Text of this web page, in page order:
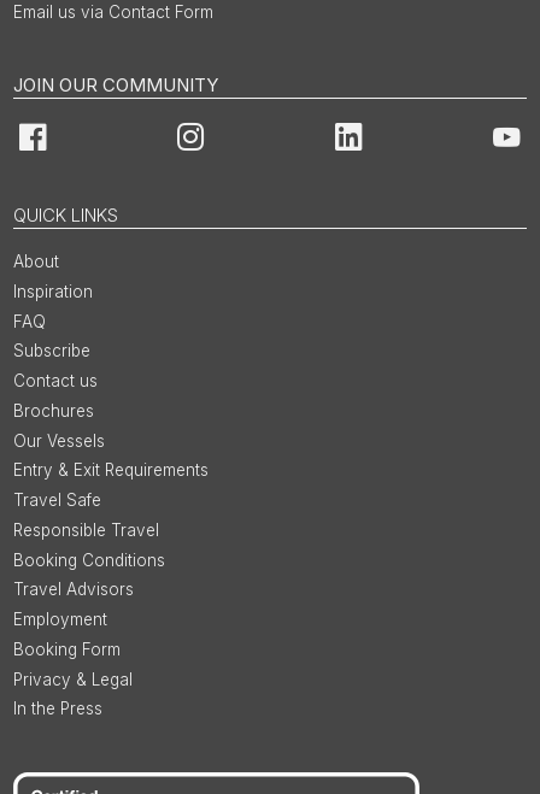
Email us via Contact Form
JOIN OUR COMMUNITY
Facebook Instagram LinkedIn
QUICK LINKS
About
Inspiration
FAQ
Subscribe
Contact us
Brochures
Our Vessels
Entry & Exit Requirements
Travel Safe
Responsible Travel
Booking Conditions
Travel Advisors
Employment
Booking Form
Privacy & Legal
In the Press